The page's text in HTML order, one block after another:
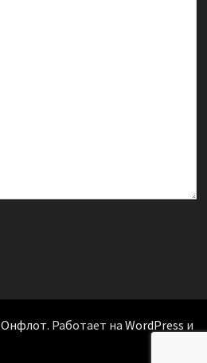
Онфлот. Работает на WordPress и